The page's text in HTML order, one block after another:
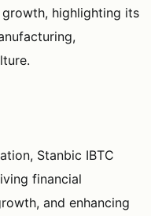
highlighting its
Stanbic IBTC
financial
and enhancing